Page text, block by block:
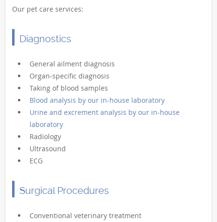
Our pet care services:
Diagnostics
General ailment diagnosis
Organ-specific diagnosis
Taking of blood samples
Blood analysis by our in-house laboratory
Urine and excrement analysis by our in-house
laboratory
Radiology
Ultrasound
ECG
Surgical Procedures
Conventional veterinary treatment